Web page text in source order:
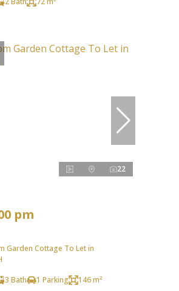
22
pm
Garden Cottage To Let in
3 Bath 1 Parking 146 m²